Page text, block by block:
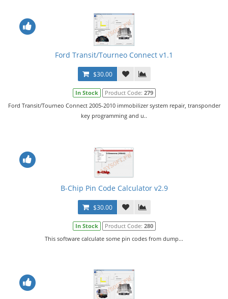
Ford Transit/Tourneo Connect v1.1
$30.00
In Stock Product Code: 279
Ford Transit/Tourneo Connect 2005-2010 immobilizer system repair, transponder
key programming and u..
B-Chip Pin Code Calculator v2.9
$30.00
In Stock Product Code: 280
This software calculate some pin codes from dump...